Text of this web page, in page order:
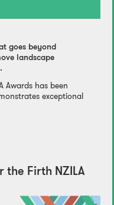
goes beyond
landscape
Awards has been
exceptional
the Firth NZILA